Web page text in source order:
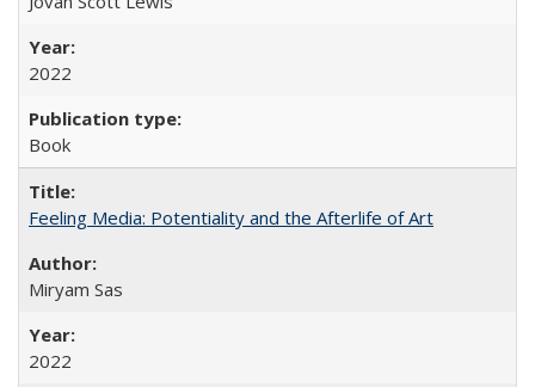
2022
Book
Feeling Media: Potentiality and the Afterlife of Art
​​Miryam Sas
2022